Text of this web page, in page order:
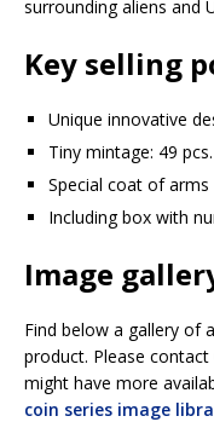
surrounding aliens and
Key selling
Unique innovative
Tiny mintage: 49
Special coat of arms
Including box with
Image
Find below a gallery of
product. Please
might have more
coin series image